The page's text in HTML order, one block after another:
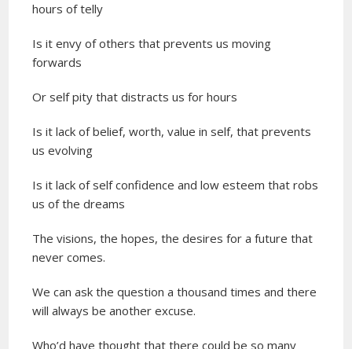
hours of telly
Is it envy of others that prevents us moving
forwards
Or self pity that distracts us for hours
Is it lack of belief, worth, value in self, that prevents
us evolving
Is it lack of self confidence and low esteem that robs
us of the dreams
The visions, the hopes, the desires for a future that
never comes.
We can ask the question a thousand times and there
will always be another excuse.
Who’d have thought that there could be so many